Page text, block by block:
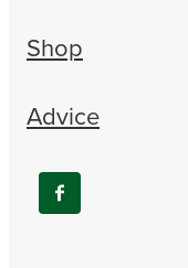
Shop
Advice